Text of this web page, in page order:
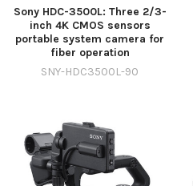
Sony HDC-3500L: Three 2/3-
inch 4K CMOS sensors
portable system camera for
fiber operation
SNY-HDC3500L-90